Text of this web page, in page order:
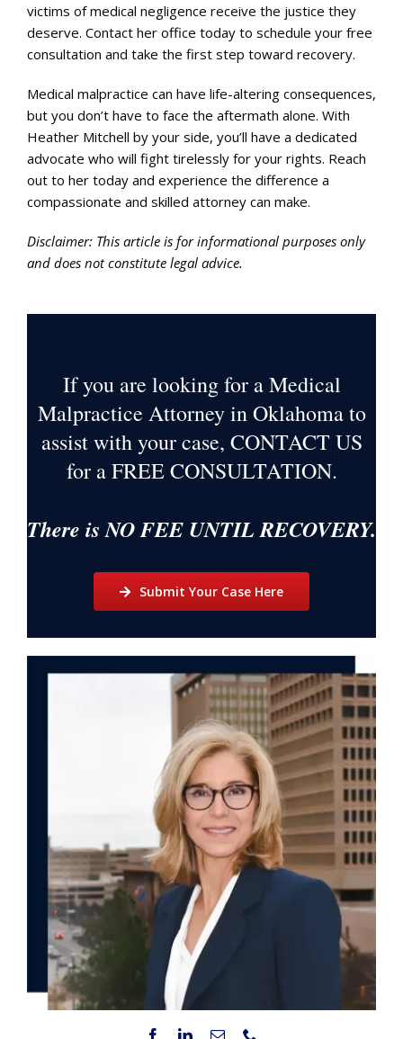
victims of medical negligence receive the justice they
deserve. Contact her office today to schedule your free
consultation and take the first step toward recovery.
Medical malpractice can have life-altering consequences,
but you don’t have to face the aftermath alone. With
Heather Mitchell by your side, you’ll have a dedicated
advocate who will fight tirelessly for your rights. Reach
out to her today and experience the difference a
compassionate and skilled attorney can make.
Disclaimer: This article is for informational purposes only
and does not constitute legal advice.
If you are looking for a Medical
Malpractice Attorney in Oklahoma to
assist with your case, CONTACT US
for aFREE CONSULTATION.
There is NO FEE UNTIL RECOVERY.
Submit Your Case Here